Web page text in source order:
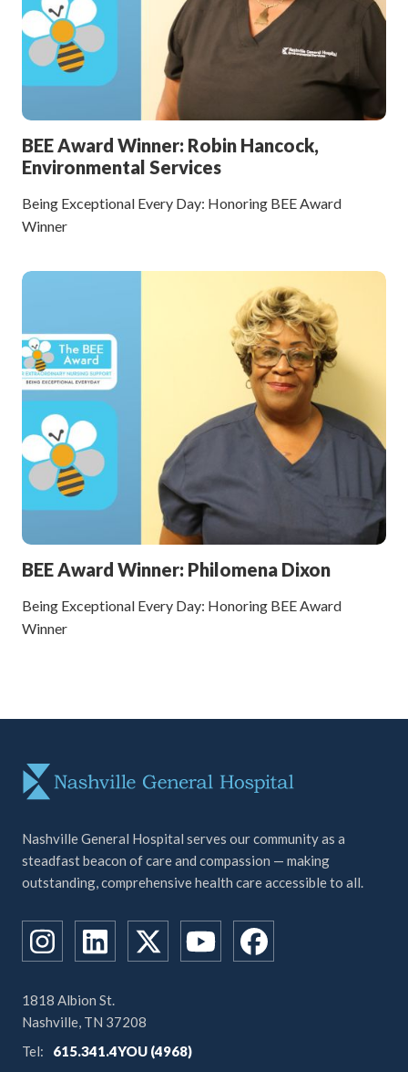
BEE Award Winner: Robin Hancock,
Environmental Services
Being Exceptional Every Day: Honoring BEE Award
Winner
BEE Award Winner: Philomena Dixon
Being Exceptional Every Day: Honoring BEE Award
Winner
Nashville General Hospital serves our community as a
steadfast beacon of care and compassion — making
outstanding, comprehensive health care accessible to all.
1818 Albion St.
Nashville, TN 37208
Tel:
615.341.4YOU (4968)